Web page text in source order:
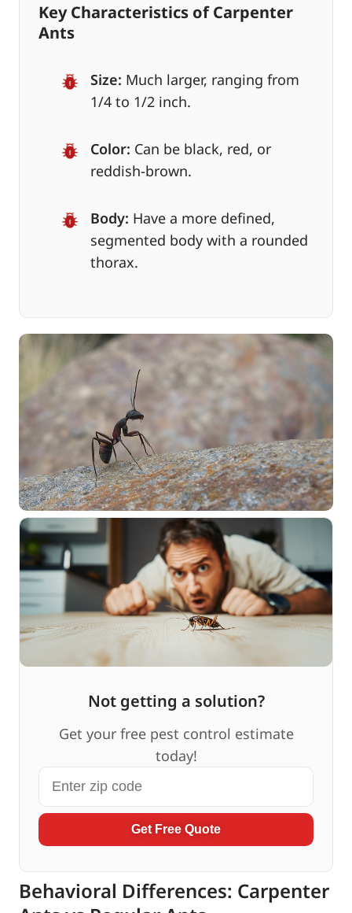
Key Characteristics of Carpenter
Ants
Size: Much larger, ranging from
1/4 to 1/2 inch.
Color: Can be black, red, or
reddish-brown.
Body: Have a more defined,
segmented body with a rounded
thorax.
Not getting a solution?
Get your free pest control estimate
today!
Get Free Quote
Behavioral Differences: Carpenter